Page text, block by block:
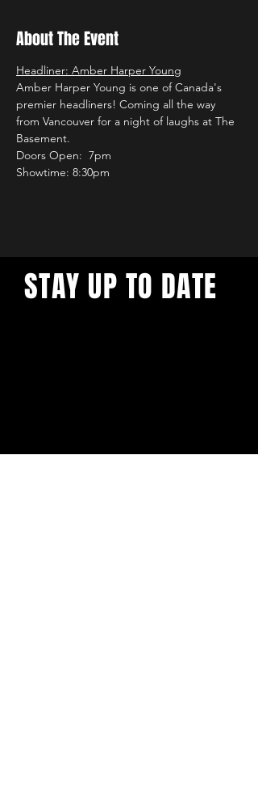
About The Event
Headliner: Amber Harper Young
Amber Harper Young is one of Canada's
premier headliners! Coming all the way
from Vancouver for a night of laughs at The
Basement.
Doors Open:  7pm
Showtime: 8:30pm
STAY UP TO DATE